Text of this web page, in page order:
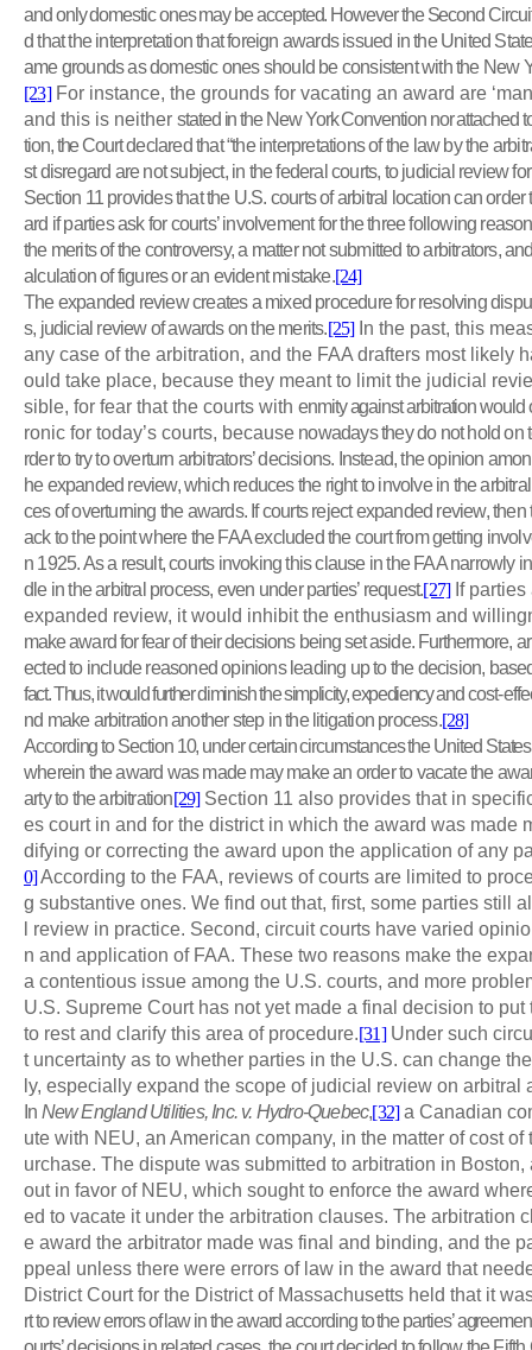
and only domestic ones may be accepted. However the Second
d that the interpretation that foreign awards issued in the United
ame grounds as domestic ones should be consistent with the New
[23]For instance, the grounds for vacating an award are
and this is neither stated in the New York Convention nor attached
tion, the Courtdeclared that “the interpretations of the law by the
st disregard are not subject, in the federal courts, to judicial review for
Section 11 provides that the U.S. courts of arbitral location can
ard if parties ask for courts’ involvement for the three following
the merits of the controversy, a matter not submitted to arbitrators,
alculation of figures or an evident mistake.[24]
The expanded review creates a mixed procedure for resolving
s, judicial review of awards on the merits.[25]In the past, this
any case of the arbitration, and the FAA drafters most likely
ould take place, because they meant to limit the judicial
sible, for fear that the courts with enmity against arbitration would
ronic for today’s courts, because nowadays they do not hold on
rder to try to overturn arbitrators’ decisions. Instead, the opinion
he expanded review, which reduces the right to involve in the
ces of overturning the awards. If courts reject expanded review,
ack to the point where the FAA excluded the court from getting
n 1925. As a result, courts invoking this clause in the FAA narrowly
dle in the arbitral process, even under parties’ request.[27]If parties
expanded review, it would inhibit the enthusiasm and
make award for fear of their decisions being set aside. Furthermore,
ected to include reasoned opinions leading up to the decision,
fact. Thus, it would further diminish the simplicity, expediency and cost-
nd make arbitration another step in the litigation process.[28]
According to Section 10, under certain circumstances the United
wherein the award was made may make an order to vacate the
arty to the arbitration[29]Section 11 also provides that in
es court in and for the district in which the award was made
difying or correcting the award upon the application of any
0]According to the FAA, reviews of courts are limited to
g substantive ones. We find out that, first, some parties still
l review in practice. Second, circuit courts have varied
n and application of FAA. These two reasons make the
a contentious issue among the U.S. courts, and more
U.S. Supreme Court has not yet made a final decision to
to rest and clarify this area of procedure.[31]Under such
t uncertainty as to whether parties in the U.S. can change
ly, especially expand the scope of judicial review on arbitral
In New England Utilities, Inc. v. Hydro-Quebec,[32]a Canadian
ute with NEU, an American company, in the matter of cost of
urchase. The dispute was submitted to arbitration in
out in favor of NEU, which sought to enforce the award
ed to vacate it under the arbitration clauses. The arbitration
e award the arbitrator made was final and binding, and the
ppeal unless there were errors of law in the award that
District Court for the District of Massachusetts held that it
rt to review errors of law in the award according to the parties’